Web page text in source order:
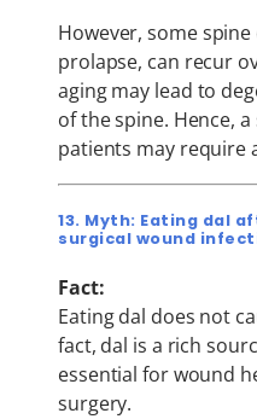
However, some
prolapse, can recur
aging may lead to
of the spine. Hence,
patients may require
13. Myth: Eating dal
surgical wound
Fact:
Eating dal does not
fact, dal is a rich
essential for wound
surgery.